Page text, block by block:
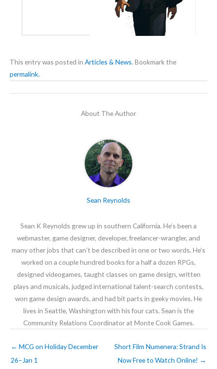
This entry was posted in Articles & News. Bookmark the
permalink.
About The Author
Sean Reynolds
Sean K Reynolds grew up in southern California. He’s been a
webmaster, game designer, developer, freelancer-wrangler, and
many other jobs that can’t be described in one or two words. He’s
worked on a couple hundred books for a half a dozen RPGs,
designed videogames, taught classes on game design, written
plays and musicals, judged international talent-search contests,
won game design awards, and had bit parts in geeky movies. He
lives in Seattle, Washington with his four cats. Sean is the
Community Relations Coordinator at Monte Cook Games.
← MCG on Holiday December
26–Jan 1
Short Film Numenera: Strand Is
Now Free to Watch Online! →